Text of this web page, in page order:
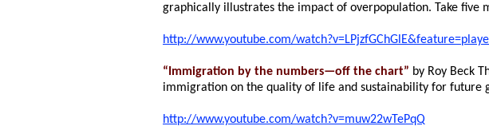
graphically illustrates the impact of overpopulation. Take five
http://www.youtube.com/
“Immigration by the numbers—off the chart” by Roy Beck
immigration on the quality of life and sustainability for future
http://www.youtube.com/watch?v=muw22wTePqQ